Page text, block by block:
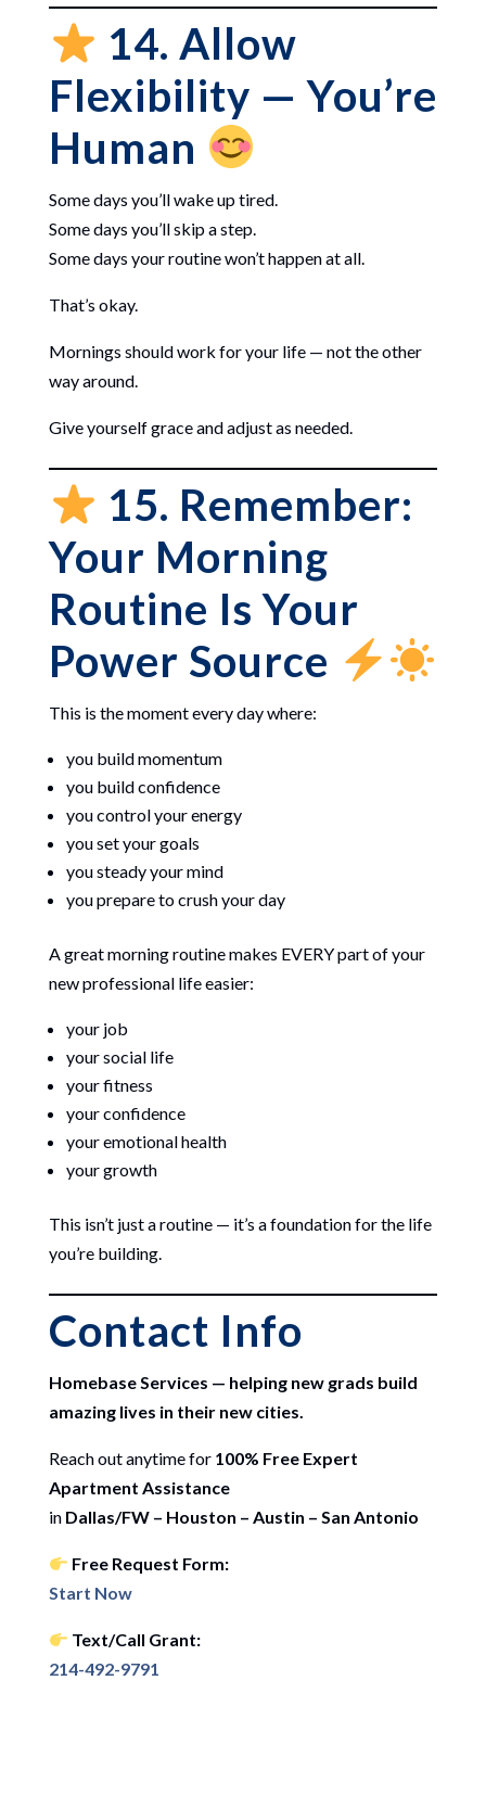
14. Allow
Flexibility — You’re
Human
Some days you’ll wake up tired.
Some days you’ll skip a step.
Some days your routine won’t happen at all.
That’s okay.
Mornings should work for your life — not the other
way around.
Give yourself grace and adjust as needed.
15. Remember:
Your Morning
Routine Is Your
Power Source
This is the moment every day where:
you build momentum
you build confidence
you control your energy
you set your goals
you steady your mind
you prepare to crush your day
A great morning routine makes EVERY part of your
new professional life easier:
your job
your social life
your fitness
your confidence
your emotional health
your growth
This isn’t just a routine — it’s a foundation for the life
you’re building.
Contact Info
Homebase Services — helping new grads build
amazing lives in their new cities.
Reach out anytime for 100% Free Expert
Apartment Assistance
in Dallas/FW – Houston – Austin – San Antonio
Free Request Form:
Start Now
Text/Call Grant:
214-492-9791